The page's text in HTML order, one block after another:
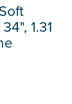
1.31